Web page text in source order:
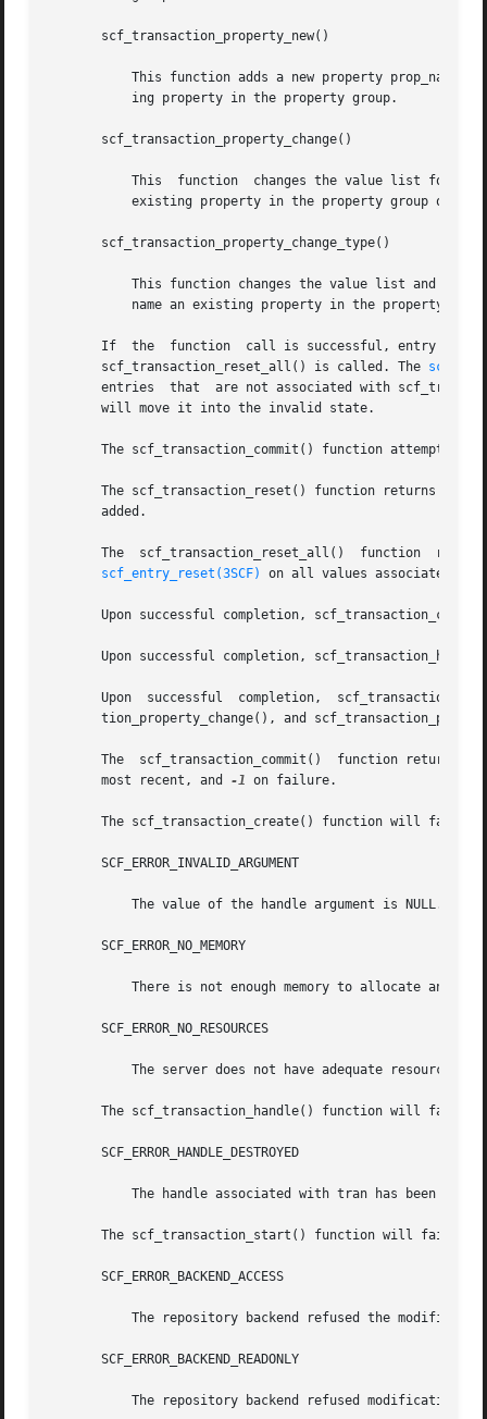
       scf_transaction_property_new()
       scf_transaction_property_change()
       scf_transaction_property_change_type()
       If  the	function  call is successful, entry remains active in the transaction until scf_transaction_destroy(), scf_transaction_reset(), or
       scf_transaction_reset_all() is called. The
       entries	that  are not associated with scf_transaction_property_delete(). Resetting or destroying an entry or value active in a transaction
       will move it into the invalid state.
The scf_transaction_commit() function attempts to
The scf_transaction_reset() function returns the
       added.
The  scf_transaction_reset_all()  function
scf_entry_reset(3SCF)
on all values associated
Upon successful completion,
Upon successful completion,
Upon  successful  completion,  scf_transaction_start(),	scf_transaction_property_delete(),  scf_transaction_property_new(),
tion_property_change(), and
The  scf_transaction_commit()  function returns
       most recent, and
-1 on failure.
The scf_transaction_create() function will fail
       SCF_ERROR_INVALID_ARGUMENT
       SCF_ERROR_NO_MEMORY
       SCF_ERROR_NO_RESOURCES
The scf_transaction_handle() function will fail
       SCF_ERROR_HANDLE_DESTROYED
       The scf_transaction_start() function will fail if:
       SCF_ERROR_BACKEND_ACCESS
       SCF_ERROR_BACKEND_READONLY